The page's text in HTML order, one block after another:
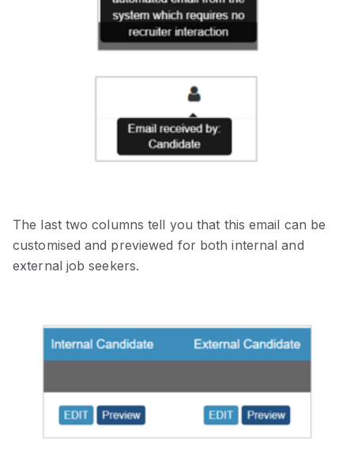
The last two columns tell you that this email can be
customised and previewed for both internal and
external job seekers.